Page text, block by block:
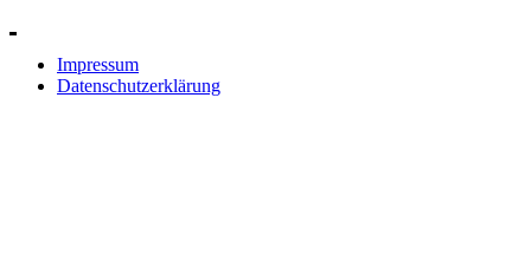
Impressum
Datenschutzerklärung